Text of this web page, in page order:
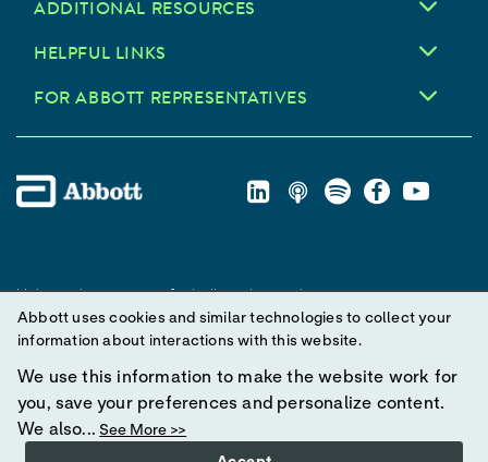
ADDITIONAL RESOURCES
HELPFUL LINKS
FOR ABBOTT REPRESENTATIVES
Unless otherwise specified, all product and service names
appearing in this Internet site are trademarks owned by or licensed
to Abbott, its subsidiaries or affiliates. No use of any Abbott
trademark, trade name, or trade dress in this site may be made
without prior written authorization of Abbott, except to identify the
product or services of the company.
Abbott uses cookies and similar technologies to collect your
information about interactions with this website.
We use this information to make the website work for
you, save your preferences and personalize content.
We also... See More >>